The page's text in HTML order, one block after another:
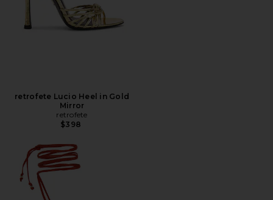
retrofete Lucio Heel in Gold
Mirror
retrofete
$398